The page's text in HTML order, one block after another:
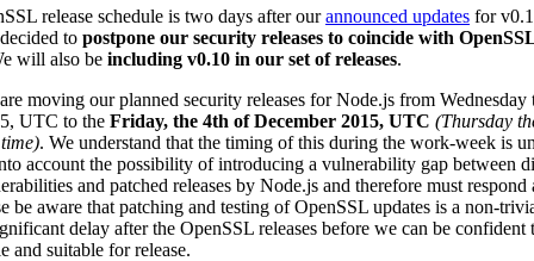
release schedule is two days after ourannounced updates for
to postpone our security releases to coincide with
will also be including v0.10 in our set of releases.
moving our planned security releases for Node.js from Wednesday
UTC to the Friday, the 4th of December 2015, UTC (Thursday
. We understand that the timing of this during the work-week is
account the possibility of introducing a vulnerability gap between
and patched releases by Node.js and therefore must respond
be aware that patching and testing of OpenSSL updates is a non-
delay after the OpenSSL releases before we can be confident
and suitable for release.